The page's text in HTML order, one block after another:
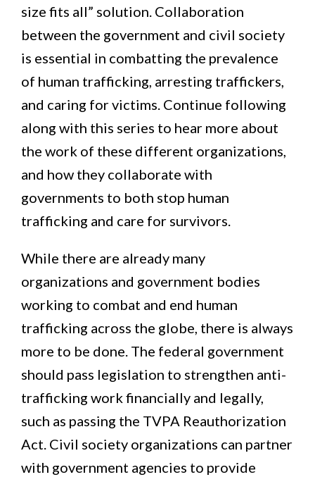
size fits all” solution. Collaboration
between the government and civil society
is essential in combatting the prevalence
of human trafficking, arresting traffickers,
and caring for victims. Continue following
along with this series to hear more about
the work of these different organizations,
and how they collaborate with
governments to both stop human
trafficking and care for survivors.
While there are already many
organizations and government bodies
working to combat and end human
trafficking across the globe, there is always
more to be done. The federal government
should pass legislation to strengthen anti-
trafficking work financially and legally,
such as passing the TVPA Reauthorization
Act. Civil society organizations can partner
with government agencies to provide